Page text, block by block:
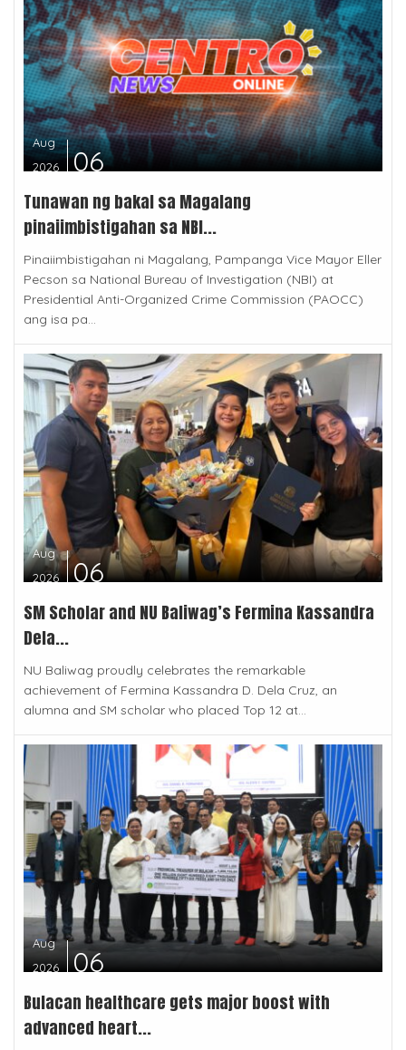
Aug
2026
06
Tunawan ng bakal sa Magalang
pinaiimbistigahan sa NBI...
Pinaiimbistigahan ni Magalang, Pampanga Vice Mayor Eller
Pecson sa National Bureau of Investigation (NBI) at
Presidential Anti-Organized Crime Commission (PAOCC)
ang isa pa...
Aug
2026
06
SM Scholar and NU Baliwag’s Fermina Kassandra
Dela...
NU Baliwag proudly celebrates the remarkable
achievement of Fermina Kassandra D. Dela Cruz, an
alumna and SM scholar who placed Top 12 at...
Aug
2026
06
Bulacan healthcare gets major boost with
advanced heart...